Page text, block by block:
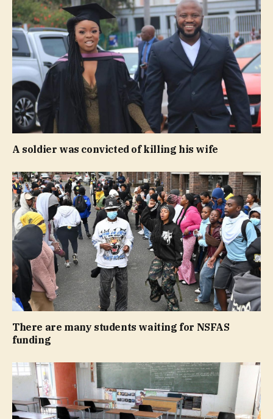
A soldier was convicted of killing his wife
There are many students waiting for NSFAS
funding